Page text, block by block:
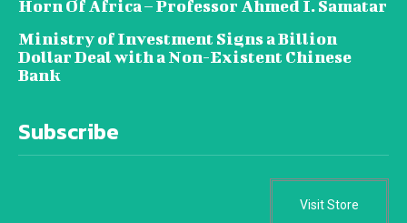
Horn Of Africa – Professor Ahmed I. Samatar
Ministry of Investment Signs a Billion
Dollar Deal with a Non-Existent Chinese
Bank
Subscribe
Visit Store